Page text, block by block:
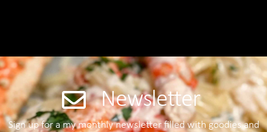
Newsletter
Sign up for a my monthly newsletter filled with goodies and